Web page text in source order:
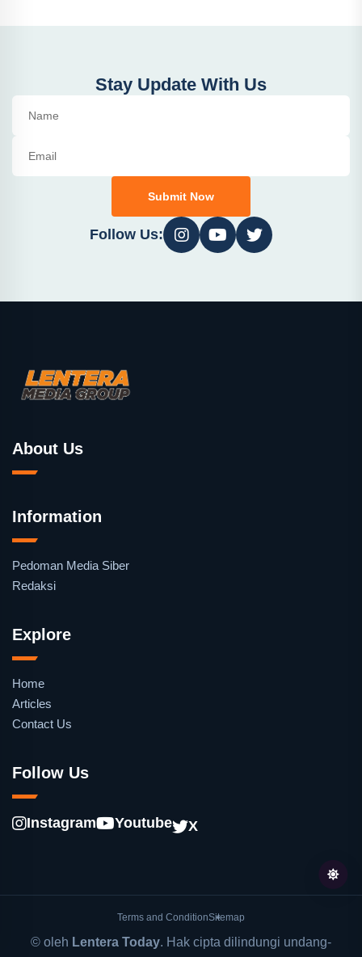
Stay Update With Us
Submit Now
Follow Us:
About Us
Information
Pedoman Media Siber
Redaksi
Explore
Home
Articles
Contact Us
Follow Us
Instagram Youtube X
Terms and ConditionSitemap
© oleh Lentera Today. Hak cipta dilindungi undang-